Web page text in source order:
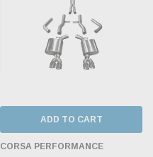
ADD TO CART
CORSA PERFORMANCE